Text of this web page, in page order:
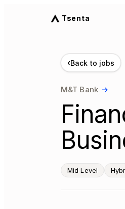
Tsenta
‹Back to jobs
M&T Bank →
Mid Level